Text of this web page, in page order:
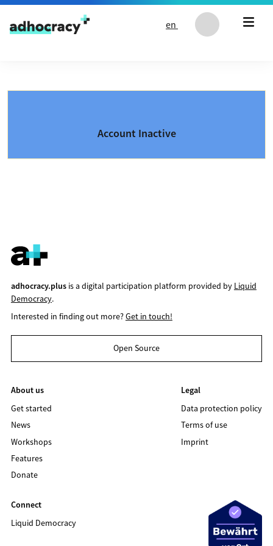
Skip to content
en
Account Inactive
adhocracy.plusis a digital participation platform provided by Liquid
Democracy.
Interested in finding out more?Get in touch!
Open Source
About us
Get started
News
Workshops
Features
Donate
Legal
Data protection policy
Terms of use
Imprint
Connect
Liquid Democracy